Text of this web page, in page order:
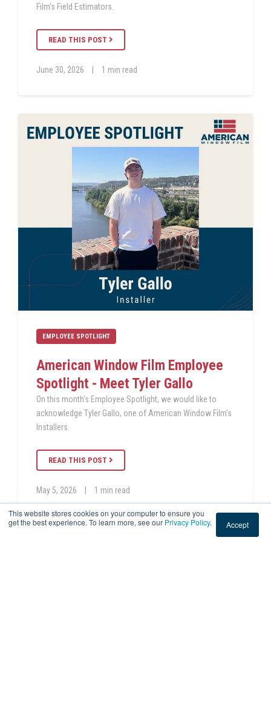
This website stores cookies on your computer to ensure you
get the best experience. To learn more, see our Privacy Policy. Accept
Film's Field Estimators.
READ THIS POST
June 30, 2026 1 min read
EMPLOYEE SPOTLIGHT
American Window Film Employee
Spotlight - Meet Tyler Gallo
On this month's Employee Spotlight, we would like to
acknowledge Tyler Gallo, one of American Window Film's
Installers.
READ THIS POST
May 5, 2026 | 1 min read